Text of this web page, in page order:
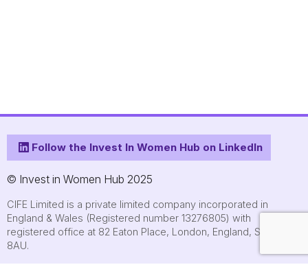
Follow the Invest In Women Hub on LinkedIn
© Invest in Women Hub 2025
CIFE Limited is a private limited company incorporated in
England & Wales (Registered number 13276805) with
registered office at 82 Eaton Place, London, England, SW1X
8AU.